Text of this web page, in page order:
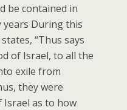
be contained in
During this
“Thus says
of Israel, to all the
exile from
they were
Israel as to how